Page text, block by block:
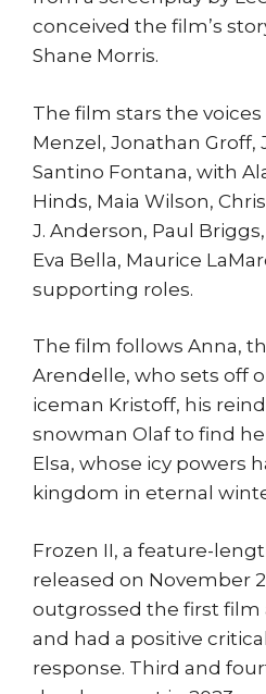
conceived the film’s
Shane Morris.
The film stars the
Menzel, Jonathan Groff,
Santino Fontana, with
Hinds, Maia Wilson,
J. Anderson, Paul
Eva Bella, Maurice
supporting roles.
The film follows Anna,
Arendelle, who sets off
iceman Kristoff, his
snowman Olaf to find
Elsa, whose icy powers
kingdom in eternal
Frozen II, a feature-
released on November
outgrossed the first film
and had a positive
response. Third and